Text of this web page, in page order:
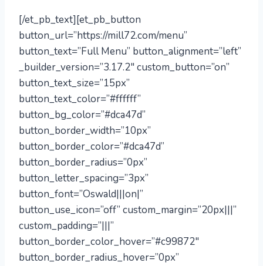
[/et_pb_text][et_pb_button
button_url=”https://mill72.com/menu”
button_text=”Full Menu” button_alignment=”left”
_builder_version=”3.17.2″ custom_button=”on”
button_text_size=”15px”
button_text_color=”#ffffff”
button_bg_color=”#dca47d”
button_border_width=”10px”
button_border_color=”#dca47d”
button_border_radius=”0px”
button_letter_spacing=”3px”
button_font=”Oswald|||on|”
button_use_icon=”off” custom_margin=”20px|||”
custom_padding=”|||”
button_border_color_hover=”#c99872″
button_border_radius_hover=”0px”